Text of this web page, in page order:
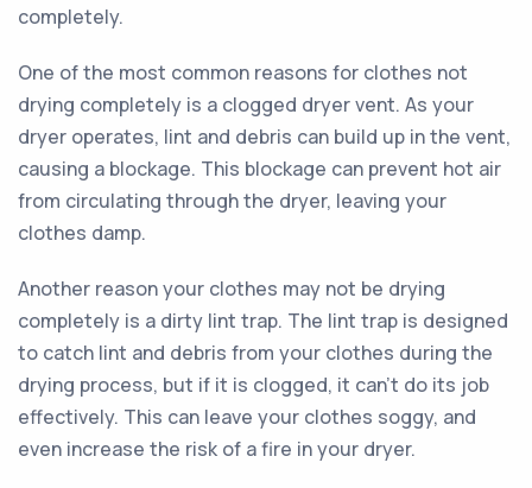
completely.
One of the most common reasons for clothes not
drying completely is a clogged dryer vent. As your
dryer operates, lint and debris can build up in the vent,
causing a blockage. This blockage can prevent hot air
from circulating through the dryer, leaving your
clothes damp.
Another reason your clothes may not be drying
completely is a dirty lint trap. The lint trap is designed
to catch lint and debris from your clothes during the
drying process, but if it is clogged, it can’t do its job
effectively. This can leave your clothes soggy, and
even increase the risk of a fire in your dryer.